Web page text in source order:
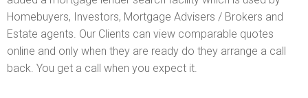
Homebuyers, Investors, Mortgage Advisers / Brokers and
Estate agents. Our Clients can view comparable quotes
online and only when they are ready do they arrange a call
back. You get a call when you expect it.